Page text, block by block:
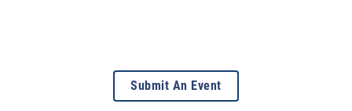
Submit An Event